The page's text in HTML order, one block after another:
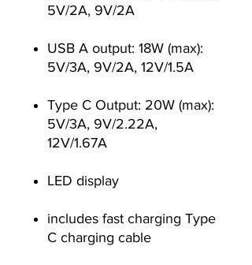
5V/2A, 9V/2A
USB A output: 18W (max):
5V/3A, 9V/2A, 12V/1.5A
Type C Output: 20W (max):
5V/3A, 9V/2.22A,
12V/1.67A
LED display
includes fast charging Type
C charging cable